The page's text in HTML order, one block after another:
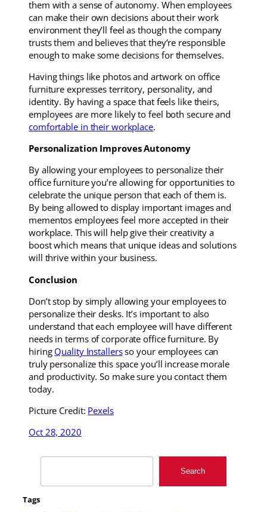
them with a sense of autonomy. When employees
can make their own decisions about their work
environment they’ll feel as though the company
trusts them and believes that they’re responsible
enough to make some decisions for themselves.
Having things like photos and artwork on office
furniture expresses territory, personality, and
identity. By having a space that feels like theirs,
employees are more likely to feel both secure and
comfortable in their workplace.
Personalization Improves Autonomy
By allowing your employees to personalize their
office furniture you’re allowing for opportunities to
celebrate the unique person that each of them is.
By being allowed to display important images and
mementos employees feel more accepted in their
workplace. This will help give their creativity a
boost which means that unique ideas and solutions
will thrive within your business.
Conclusion
Don’t stop by simply allowing your employees to
personalize their desks. It’s important to also
understand that each employee will have different
needs in terms of corporate office furniture. By
hiring Quality Installersso your employees can
truly personalize this space you’ll increase morale
and productivity. So make sure you contact them
today.
Picture Credit: Pexels
Oct 28, 2020
Search
Tags